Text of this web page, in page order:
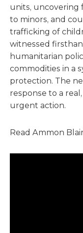
units,
to minors, and
trafficking of
witnessed
humanitarian
commodities in a
protection. The
response to a
urgent action.
Read Ammon